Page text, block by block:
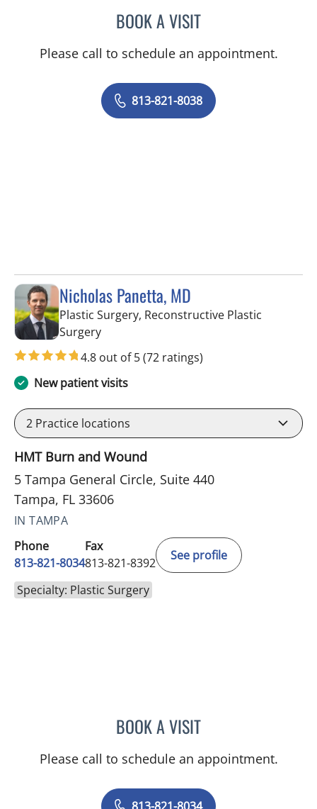
BOOK A VISITSHAY CANNON, PA
Please call to schedule an appointment.
813-821-8038
Nicholas Panetta, MD
Plastic Surgery, Reconstructive Plastic
Surgeryin Tampa, FL
4.8 out of 5(72 ratings)
New patient visits
2 Practice locations
HMT Burn and Wound
5 Tampa General Circle, Suite 440
Tampa, FL 33606
IN TAMPA
Phone
813-821-8034
Fax
813-821-8392
See profile
Specialty: Plastic Surgery
BOOK A VISITNICHOLAS PANETTA, MD
Please call to schedule an appointment.